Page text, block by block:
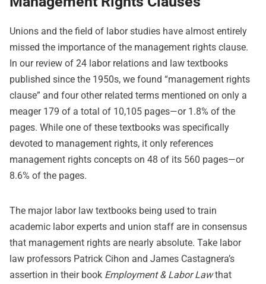
Unions and the field of labor studies have almost entirely
missed the importance of the management rights clause.
In our review of 24 labor relations and law textbooks
published since the 1950s, we found “management rights
clause” and four other related terms mentioned on only a
meager 179 of a total of 10,105 pages—or 1.8% of the
pages. While one of these textbooks was specifically
devoted to management rights, it only references
management rights concepts on 48 of its 560 pages—or
8.6% of the pages.
The major labor law textbooks being used to train
academic labor experts and union staff are in consensus
that management rights are nearly absolute. Take labor
law professors Patrick Cihon and James Castagnera’s
assertion in their book Employment & Labor Lawthat